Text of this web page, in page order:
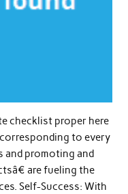
checklist proper here
to every
and promoting and
are fueling the
Self-Success: With